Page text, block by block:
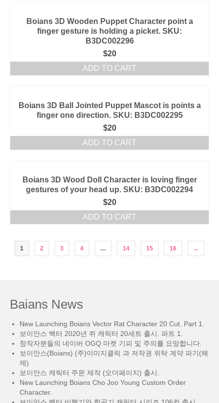
Boians 3D Wooden Puppet Character point a
finger gesture is holding a picket. SKU:
B3DC002296
$20
ADD TO CART
Boians 3D Ball Jointed Puppet Mascot is points a
finger one direction. SKU: B3DC002295
$20
ADD TO CART
Boians 3D Wood Doll Character is loving finger
gestures of your head up. SKU: B3DC002294
$20
ADD TO CART
1 2 3 4 … 14 15 16 →
Baians News
New Launching Boians Vector Rat Character 20 Cut. Part 1.
보이안스 벡터 2020년 쥐 캐릭터 20세트 출시. 파트 1.
창작자분들의 네이버 OGQ 마켓 기피 및 주의를 요망합니다.
보이안스(Boians) (주)이미지클릭 과 저작권 위탁 계약 파기(해
제)
보이안스 캐릭터 주문 제작 (오더페이지) 출시.
New Launching Boians Cho Joo Young Custom Order
Character.